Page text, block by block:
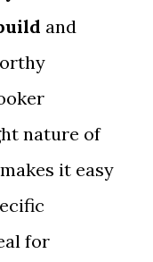
and
nature of
it easy
for